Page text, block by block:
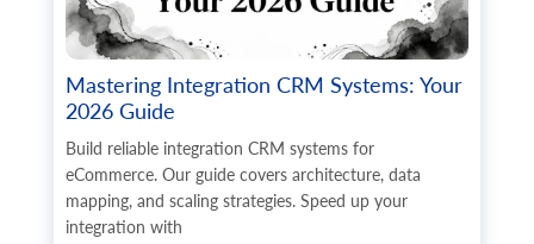
Mastering Integration CRM Systems: Your
2026 Guide
Build reliable integration CRM systems for
eCommerce. Our guide covers architecture, data
mapping, and scaling strategies. Speed up your
integration with